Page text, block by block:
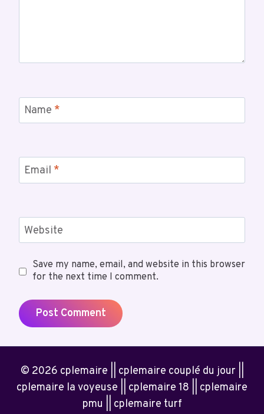
Name *
Email *
Website
Save my name, email, and website in this browser
for the next time I comment.
© 2026 cplemaire || cplemaire couplé du jour ||
cplemaire la voyeuse || cplemaire 18 || cplemaire
pmu || cplemaire turf